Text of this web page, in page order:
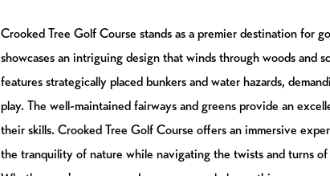
Crooked Tree Golf Course stands as a premier destination for
showcases an intriguing design that winds through woods and
features strategically placed bunkers and water hazards,
play. The well-maintained fairways and greens provide an
their skills. Crooked Tree Golf Course offers an immersive
the tranquility of nature while navigating the twists and turns